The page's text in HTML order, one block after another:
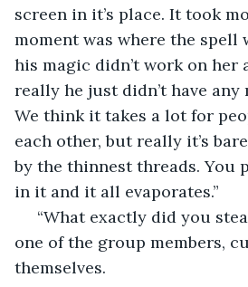
screen in it’s place. It took
moment was where the spell
his magic didn’t work on her
really he just didn’t have any
We think it takes a lot for
each other, but really it’s
by the thinnest threads. You
in it and it all evaporates.”
one of the group members,
themselves.